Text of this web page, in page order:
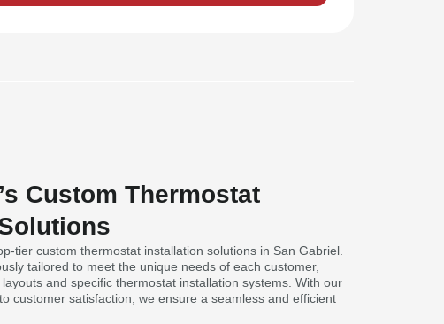
Custom Thermostat
tier custom thermostat installation solutions in San Gabriel.
tailored to meet the unique needs of each customer,
and specific thermostat installation systems. With our
customer satisfaction, we ensure a seamless and efficient